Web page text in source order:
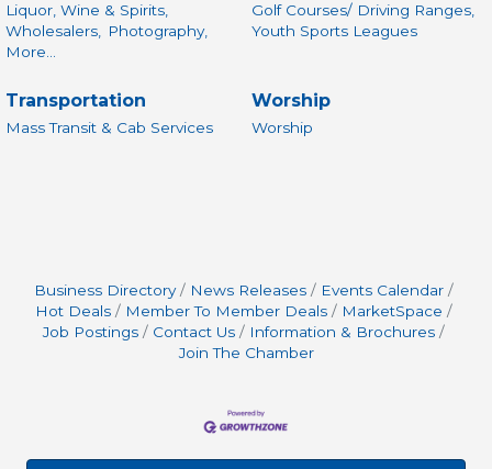
Liquor, Wine & Spirits,
Wholesalers,
Photography,
More...
Golf Courses/ Driving Ranges,
Youth Sports Leagues
Transportation
Mass Transit & Cab Services
Worship
Worship
Business Directory News Releases
Events Calendar
Hot Deals
Member To Member Deals
MarketSpace
Job Postings
Contact Us
Information & Brochures
Join The Chamber